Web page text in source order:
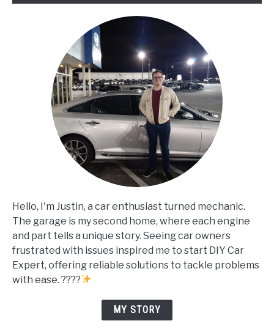
Hello, I'm Justin, a car enthusiast turned mechanic.
The garage is my second home, where each engine
and part tells a unique story. Seeing car owners
frustrated with issues inspired me to start DIY Car
Expert, offering reliable solutions to tackle problems
with ease. ????
MY STORY